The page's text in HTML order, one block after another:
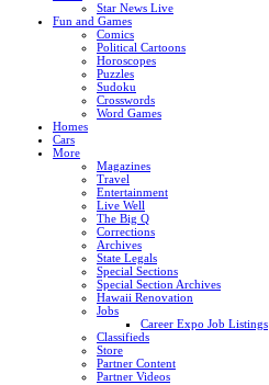
Star News Live
Fun and Games
Comics
Political Cartoons
Horoscopes
Puzzles
Sudoku
Crosswords
Word Games
Homes
Cars
More
Magazines
Travel
Entertainment
Live Well
The Big Q
Corrections
Archives
State Legals
Special Sections
Special Section Archives
Hawaii Renovation
Jobs
Career Expo Job Listings
Classifieds
Store
Partner Content
Partner Videos